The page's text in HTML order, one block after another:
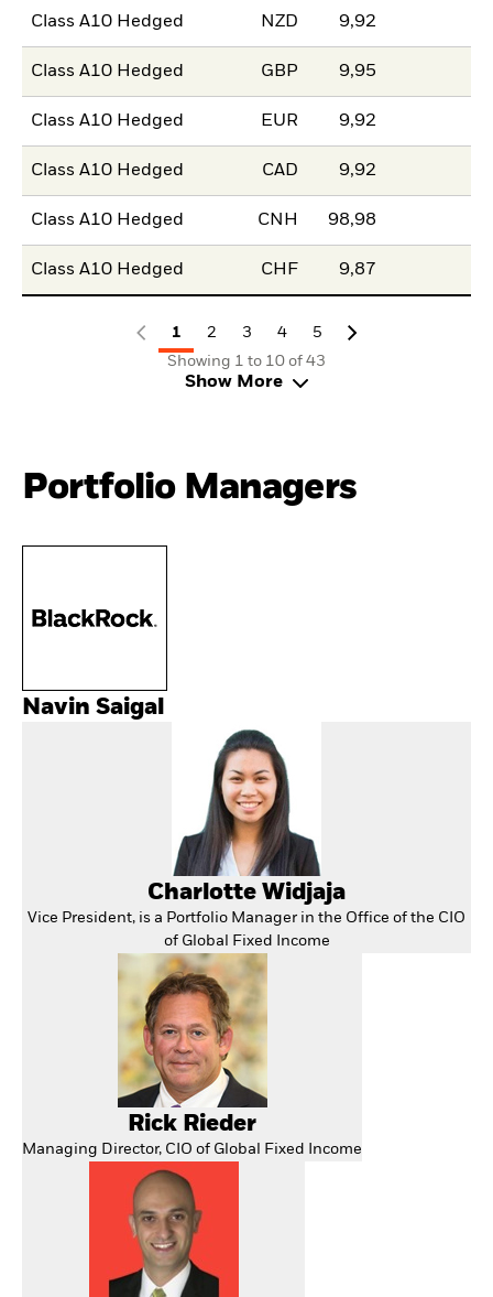
Class A10 Hedged NZD 9,92
Class A10 Hedged GBP 9,95
Class A10 Hedged EUR 9,92
Class A10 Hedged CAD 9,92
Class A10 Hedged CNH 98,98
Class A10 Hedged CHF 9,87
1 2 3 4
5
Showing 1 to 10 of 43
Show More
Portfolio Managers
Navin Saigal
Charlotte Widjaja
Vice President, is a Portfolio Manager in the Office of the CIO
of Global Fixed Income
Rick Rieder
Managing Director, CIO of Global Fixed Income